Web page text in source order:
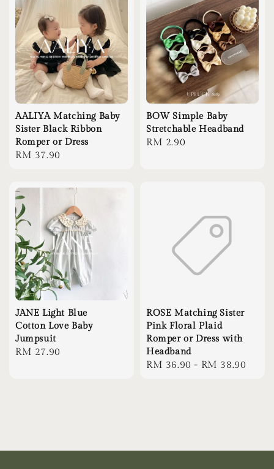
AALIYA Matching Baby
Sister Black Ribbon
Romper or Dress
Regular
RM 37.90
BOW Simple Baby
Stretchable Headband
Regular
RM 2.90
JANE Light Blue
Cotton Love Baby
Jumpsuit
Regular
RM 27.90
ROSE Matching Sister
Pink Floral Plaid
Romper or Dress with
Headband
Regular
RM 36.90 - RM 38.90